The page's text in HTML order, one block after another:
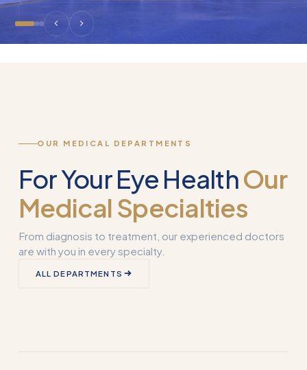
OUR MEDICAL DEPARTMENTS
For Your Eye HealthOur
Medical Specialties
From diagnosis to treatment, our experienced doctors
are with you in every specialty.
ALL DEPARTMENTS
Transplantation